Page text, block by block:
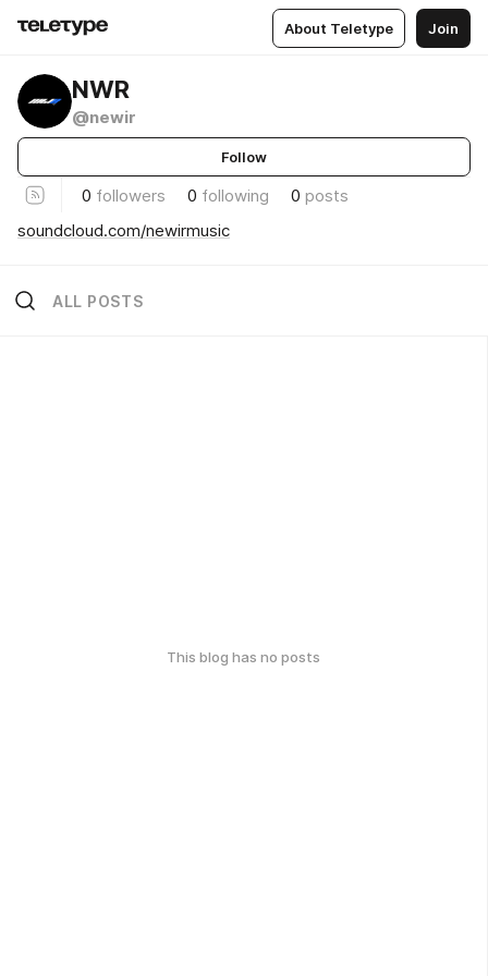
About Teletype Join
NWR
@newir
Follow
0 followers 0 following 0 posts
soundcloud.com/newirmusic
ALL POSTS
This blog has no posts